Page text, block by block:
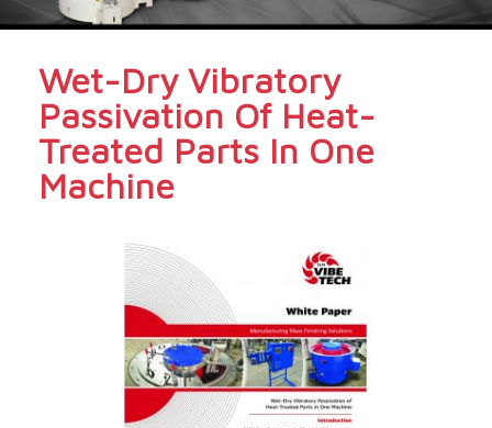
Wet-Dry Vibratory
Passivation Of Heat-
Treated Parts In One
Machine